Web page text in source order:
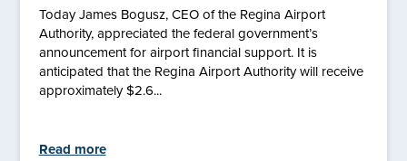
Today James Bogusz, CEO of the Regina Airport
Authority, appreciated the federal government’s
announcement for airport financial support. It is
anticipated that the Regina Airport Authority will receive
approximately $2.6...
Read more